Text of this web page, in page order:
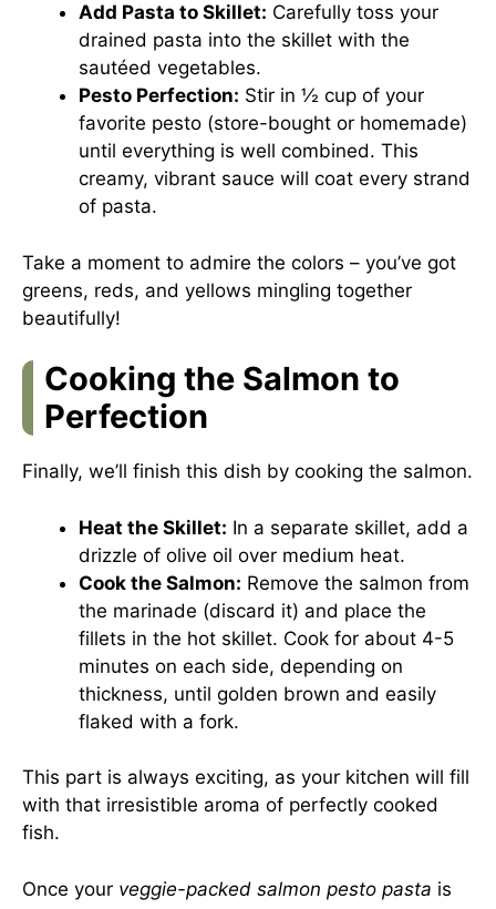
Add Pasta to Skillet: Carefully toss your
drained pasta into the skillet with the
sautéed vegetables.
Pesto Perfection: Stir in ½ cup of your
favorite pesto (store-bought or homemade)
until everything is well combined. This
creamy, vibrant sauce will coat every strand
of pasta.
Take a moment to admire the colors – you’ve got
greens, reds, and yellows mingling together
beautifully!
Cooking the Salmon to
Perfection
Finally, we’ll finish this dish by cooking the salmon.
Heat the Skillet: In a separate skillet, add a
drizzle of olive oil over medium heat.
Cook the Salmon: Remove the salmon from
the marinade (discard it) and place the
fillets in the hot skillet. Cook for about 4-5
minutes on each side, depending on
thickness, until golden brown and easily
flaked with a fork.
This part is always exciting, as your kitchen will fill
with that irresistible aroma of perfectly cooked
fish.
Once your veggie-packed salmon pesto pasta is